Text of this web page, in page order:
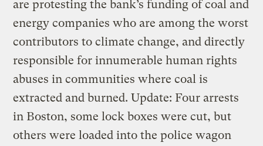
are protesting the bank’s funding of coal and
energy companies who are among the worst
contributors to climate change, and directly
responsible for innumerable human rights
abuses in communities where coal is
extracted and burned. Update: Four arrests
in Boston, some lock boxes were cut, but
others were loaded into the police wagon